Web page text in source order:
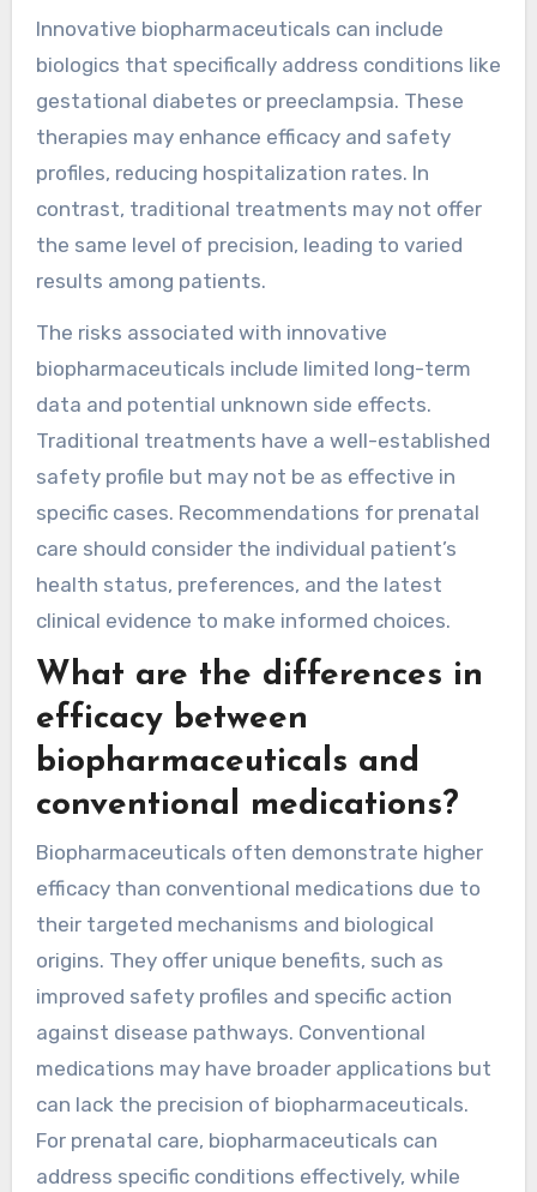
Innovative biopharmaceuticals can include
biologics that specifically address conditions like
gestational diabetes or preeclampsia. These
therapies may enhance efficacy and safety
profiles, reducing hospitalization rates. In
contrast, traditional treatments may not offer
the same level of precision, leading to varied
results among patients.
The risks associated with innovative
biopharmaceuticals include limited long-term
data and potential unknown side effects.
Traditional treatments have a well-established
safety profile but may not be as effective in
specific cases. Recommendations for prenatal
care should consider the individual patient’s
health status, preferences, and the latest
clinical evidence to make informed choices.
What are the differences in
efficacy between
biopharmaceuticals and
conventional medications?
Biopharmaceuticals often demonstrate higher
efficacy than conventional medications due to
their targeted mechanisms and biological
origins. They offer unique benefits, such as
improved safety profiles and specific action
against disease pathways. Conventional
medications may have broader applications but
can lack the precision of biopharmaceuticals.
For prenatal care, biopharmaceuticals can
address specific conditions effectively, while